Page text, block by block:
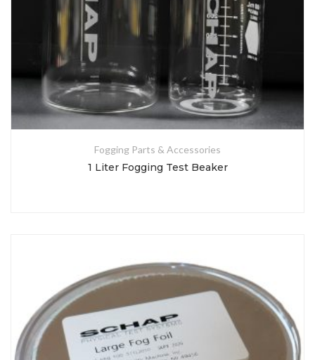
Fogging Parts & Accessories
1 Liter Fogging Test Beaker